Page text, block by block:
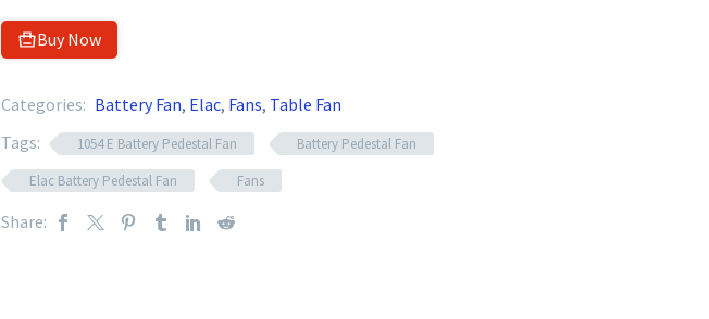
Buy Now
Categories: Battery Fan, Elac, Fans, Table Fan
Tags:
1054 E Battery Pedestal Fan
Battery Pedestal Fan
Elac Battery Pedestal Fan
Fans
Share: